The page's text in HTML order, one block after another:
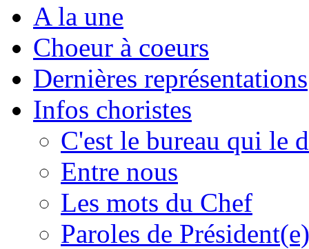
A la une
Choeur à coeurs
Dernières représentations
Infos choristes
C'est le bureau qui le
Entre nous
Les mots du Chef
Paroles de Président(e)